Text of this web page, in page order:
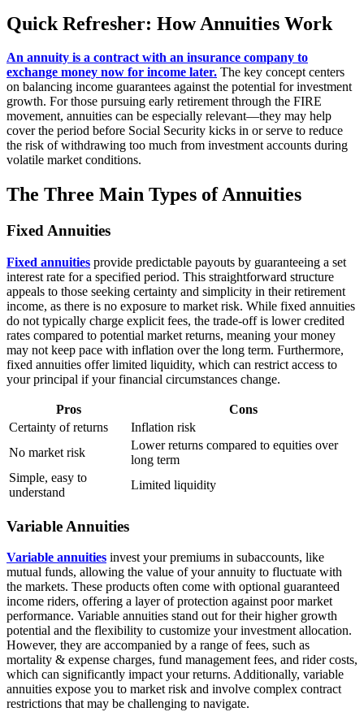
Quick Refresher: How Annuities Work
An annuity is a contract with an insurance company to
exchange money now for income later. The key concept centers
on balancing income guarantees against the potential for investment
growth. For those pursuing early retirement through the FIRE
movement, annuities can be especially relevant—they may help
cover the period before Social Security kicks in or serve to reduce
the risk of withdrawing too much from investment accounts during
volatile market conditions.
The Three Main Types of Annuities
Fixed Annuities
Fixed annuities provide predictable payouts by guaranteeing a set
interest rate for a specified period. This straightforward structure
appeals to those seeking certainty and simplicity in their retirement
income, as there is no exposure to market risk. While fixed annuities
do not typically charge explicit fees, the trade-off is lower credited
rates compared to potential market returns, meaning your money
may not keep pace with inflation over the long term. Furthermore,
fixed annuities offer limited liquidity, which can restrict access to
your principal if your financial circumstances change.
Pros
Cons
Certainty of returns
Inflation risk
No market risk
Lower returns compared to equities over
long term
Simple, easy to
understand
Limited liquidity
Variable Annuities
Variable annuities invest your premiums in subaccounts, like
mutual funds, allowing the value of your annuity to fluctuate with
the markets. These products often come with optional guaranteed
income riders, offering a layer of protection against poor market
performance. Variable annuities stand out for their higher growth
potential and the flexibility to customize your investment allocation.
However, they are accompanied by a range of fees, such as
mortality & expense charges, fund management fees, and rider costs,
which can significantly impact your returns. Additionally, variable
annuities expose you to market risk and involve complex contract
restrictions that may be challenging to navigate.